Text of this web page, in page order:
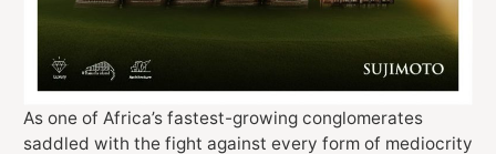
As one of Africa’s fastest-growing conglomerates
saddled with the fight against every form of mediocrity